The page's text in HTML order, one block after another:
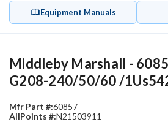
Equipment Manuals
Middleby Marshall -
G208-240/50/60 /
Mfr Part #:60857
AllPoints #:N21503911